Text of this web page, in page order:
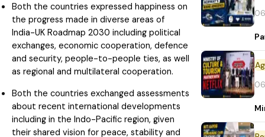
Both the countries expressed happiness on
the progress made in diverse areas of
India-UK Roadmap 2030 including political
exchanges, economic cooperation, defence
and security, people-to-people ties, as well
as regional and multilateral cooperation.
Both the countries exchanged assessments
about recent international developments
including in the Indo-Pacific region, given
their shared vision for peace, stability and